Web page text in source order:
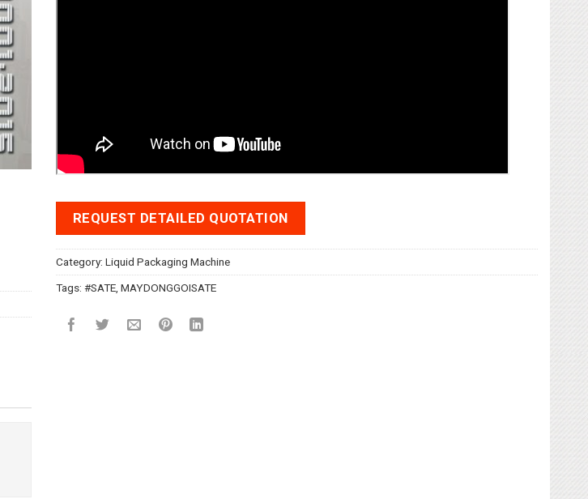
REQUEST DETAILED QUOTATION
Category: Liquid Packaging Machine
Tags: #SATE MAYDONGGOISATE